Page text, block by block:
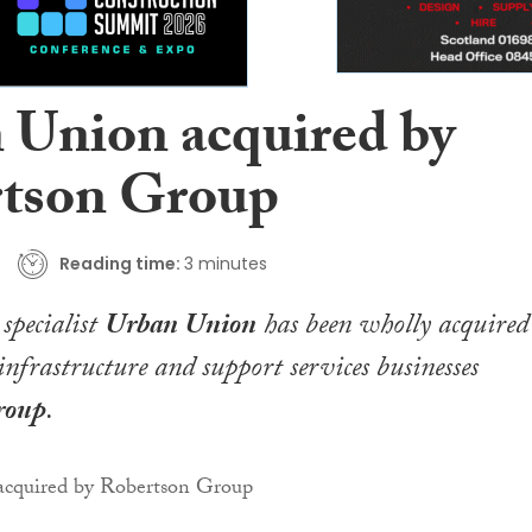
acquired by
Group
Reading time: 3 minutes
Urban Unionhas been wholly
and support services businesses
.